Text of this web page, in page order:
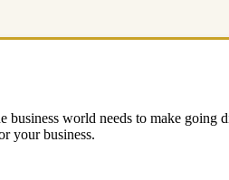
world needs to make going
your business.